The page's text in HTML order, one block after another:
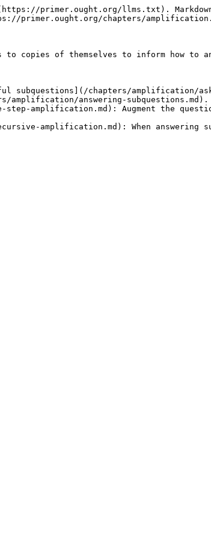
primer.ought.org/llms.txt).
primer.ought.org/chapters/
copies of themselves to inform how to
chapters/amplification/
answering-subquestions.md).
amplification.md): Augment the